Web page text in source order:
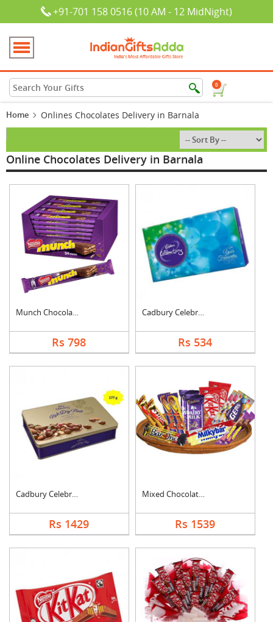
+91-701 158 0516 (10 AM - 12 MidNight)
0
Home Onlines Chocolates Delivery in Barnala
Online Chocolates Delivery in Barnala
Munch Chocolate Hamp....
Rs 798
Cadbury Celebration
Rs 534
Cadbury Celebration ....
Rs 1429
Mixed Chocolates Exc....
Rs 1539